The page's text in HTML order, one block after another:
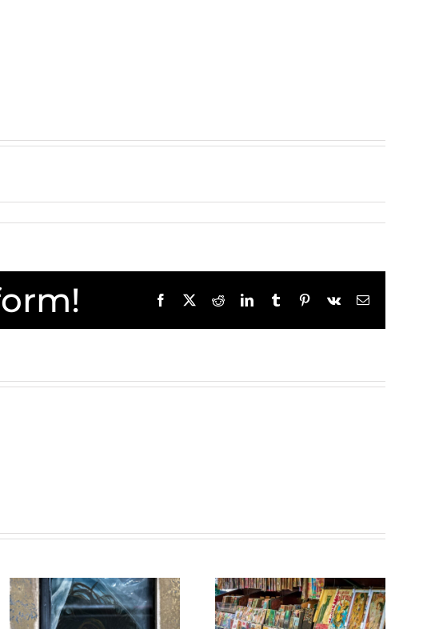
Facebook RedditLinkedInTumblr Pinterest
Vk Email
Your
Brand:
– Stay
Cool